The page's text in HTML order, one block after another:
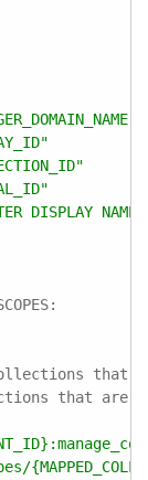
DISPLAY NAME"
that
that are